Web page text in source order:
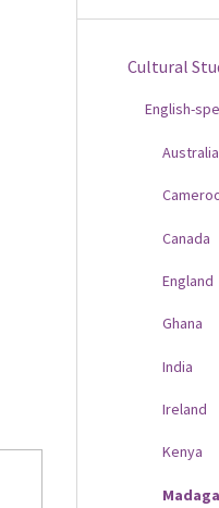
Cultural
English-
Australia
Canada
England
Ghana
India
Ireland
Kenya